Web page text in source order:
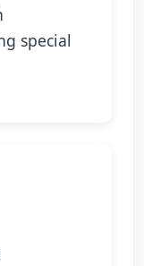
special